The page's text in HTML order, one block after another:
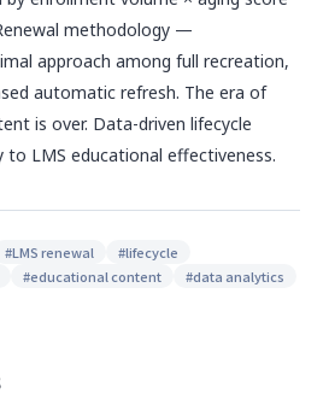
methodology —
approach among full recreation,
automatic refresh. The era of
is over. Data-driven lifecycle
LMS educational effectiveness.
#LMS renewal #lifecycle
#educational content #data analytics